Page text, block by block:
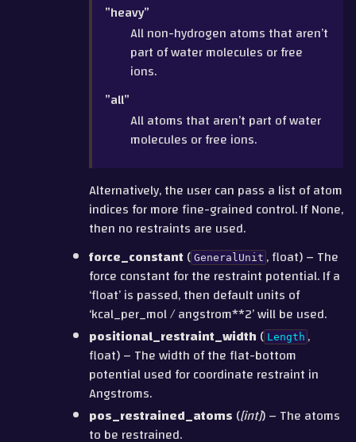
”heavy”
All non-hydrogen atoms that aren’t
part of water molecules or free
ions.
”all”
All atoms that aren’t part of water
molecules or free ions.
Alternatively, the user can pass a list of atom
indices for more fine-grained control. If None,
then no restraints are used.
force_constant( GeneralUnit , float) – The
force constant for the restraint potential. If a
‘float’ is passed, then default units of
‘kcal_per_mol / angstrom**2’ will be used.
positional_restraint_width ( Length ,
float) – The width of the flat-bottom
potential used for coordinate restraint in
Angstroms.
pos_restrained_atoms ([int]) – The atoms
to be restrained.